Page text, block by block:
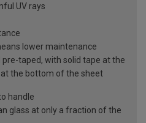
UV rays
lower maintenance
pre-taped, with solid tape at the
the bottom of the sheet
handle
glass at only a fraction of the